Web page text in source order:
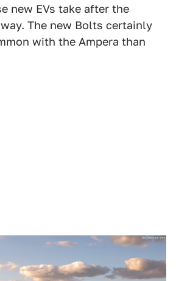
new EVs take after the
The new Bolts certainly
with the Ampera than